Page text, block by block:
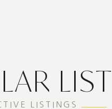
LISTINGS